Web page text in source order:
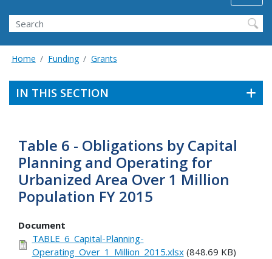
Search
Home Funding Grants
IN THIS SECTION
Table 6 - Obligations by Capital
Planning and Operating for
Urbanized Area Over 1 Million
Population FY 2015
Document
TABLE_6_Capital-Planning-
Operating_Over_1_Million_2015.xlsx(848.69 KB)